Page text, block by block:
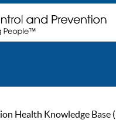
Health Knowledge